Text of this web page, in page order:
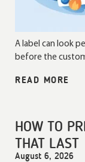
A label can look
before the
READ MORE
HOW TO
THAT LAST
August 6, 2026